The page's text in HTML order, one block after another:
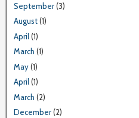
September(3)
August(1)
April(1)
March (1)
May(1)
April(1)
March (2)
December(2)